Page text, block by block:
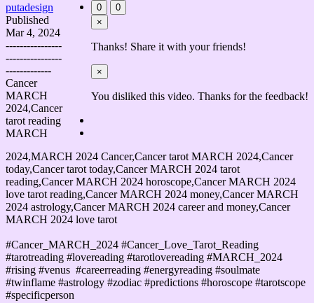
0
0
×
Thanks! Share it with your friends!
×
You disliked this video. Thanks for the feedback!
putadesign
Published
Mar 4, 2024
----------------
----------------
-------------
Cancer
MARCH
2024,Cancer
tarot reading
MARCH
2024,MARCH 2024 Cancer,Cancer tarot MARCH 2024,Cancer
today,Cancer tarot today,Cancer MARCH 2024 tarot
reading,Cancer MARCH 2024 horoscope,Cancer MARCH 2024
love tarot reading,Cancer MARCH 2024 money,Cancer MARCH
2024 astrology,Cancer MARCH 2024 career and money,Cancer
MARCH 2024 love tarot
#Cancer_MARCH_2024 #Cancer_Love_Tarot_Reading
#tarotreading​ #lovereading #tarotlovereading #MARCH_2024​
#rising​ #venus​ ​ #careerreading​ #energyreading​ ​#soulmate​
#twinflame​ #astrology​ #zodiac​ #predictions​​​ #horoscope​ #tarotscope​
#specificperson